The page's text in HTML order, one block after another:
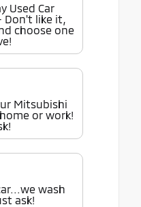
Used Car
Don't like it,
choose one
Mitsubishi
or work!
wash
ask!